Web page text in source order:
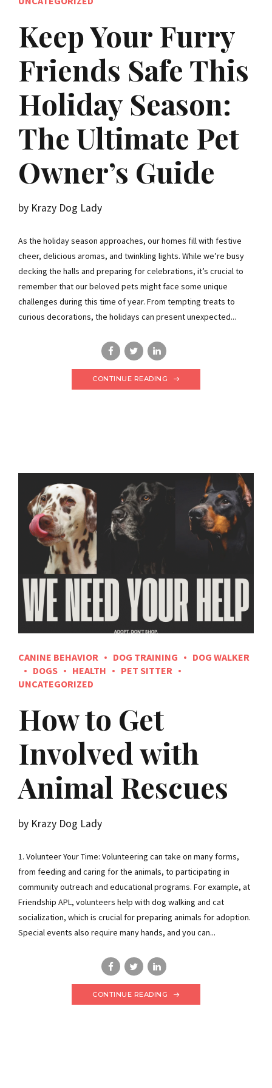
Keep Your Furry
Friends Safe This
Holiday Season:
The Ultimate Pet
Owner’s Guide
by Krazy Dog Lady
As the holiday season approaches, our homes fill with festive
cheer, delicious aromas, and twinkling lights. While we’re busy
decking the halls and preparing for celebrations, it’s crucial to
remember that our beloved pets might face some unique
challenges during this time of year. From tempting treats to
curious decorations, the holidays can present unexpected...
CONTINUE READING
CANINE BEHAVIOR DOG TRAINING
DOG WALKER
DOGS
HEALTH
PET SITTER
UNCATEGORIZED
How to Get
Involved with
Animal Rescues
by Krazy Dog Lady
1. Volunteer Your Time: Volunteering can take on many forms,
from feeding and caring for the animals, to participating in
community outreach and educational programs. For example, at
Friendship APL, volunteers help with dog walking and cat
socialization, which is crucial for preparing animals for adoption.
Special events also require many hands, and you can...
CONTINUE READING